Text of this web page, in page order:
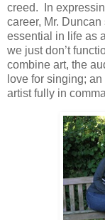
creed. In
career, Mr.
essential in life as
we just don’t
combine art, the
love for singing;
artist fully in